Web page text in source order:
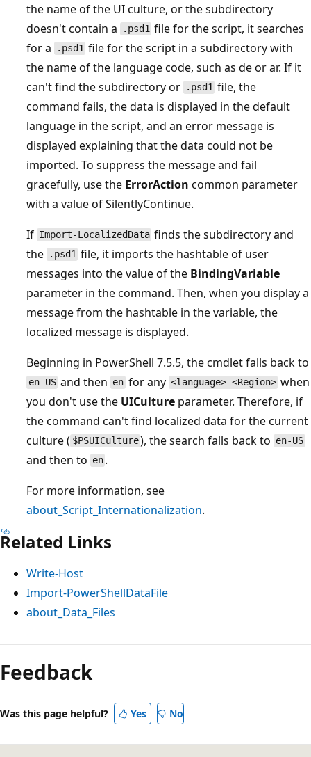
the name of the UI culture, or the subdirectory
doesn't contain a
.psd1 file for the script, it searches
for a
.psd1 file for the script in a subdirectory with
the name of the language code, such as de or ar. If it
can't find the subdirectory or
.psd1 file, the
command fails, the data is displayed in the default
language in the script, and an error message is
displayed explaining that the data could not be
imported. To suppress the message and fail
gracefully, use the ErrorAction common parameter
with a value of SilentlyContinue.
If Import-LocalizedData finds the subdirectory and
the
.psd1 file, it imports the hashtable of user
messages into the value of the BindingVariable
parameter in the command. Then, when you display a
message from the hashtable in the variable, the
localized message is displayed.
Beginning in PowerShell 7.5.5, the cmdlet falls back to
en-US and then enfor any <language>-<Region> when
you don't use the UICulture parameter. Therefore, if
the command can't find localized data for the current
culture ( $PSUICulture), the search falls back to en-US
and then to en .
For more information, see
about_Script_Internationalization.
Related Links
Write-Host
Import-PowerShellDataFile
about_Data_Files
Feedback
Was this page helpful? Yes No